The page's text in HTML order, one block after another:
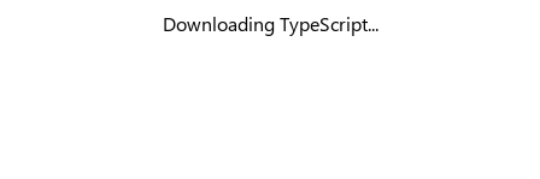
Downloading TypeScript...